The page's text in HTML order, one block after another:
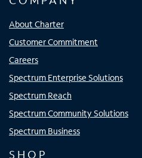
About Charter
Customer Commitment
Careers
Spectrum Enterprise Solutions
Spectrum Reach
Spectrum Community Solutions
Spectrum Business
SHOP